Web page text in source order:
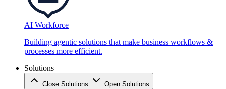
AI Workforce
Building agentic solutions that make business workflows &
processes more efficient.
Solutions
Close Solutions Open Solutions